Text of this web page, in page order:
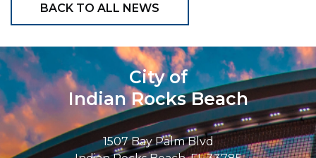
BACK TO ALL NEWS
City of
Indian Rocks Beach
1507 Bay Palm Blvd